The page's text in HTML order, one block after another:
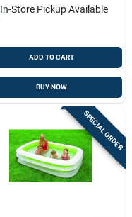
In-Store Pickup Available
ADD TO CART
BUY NOW
SPECIAL ORDER